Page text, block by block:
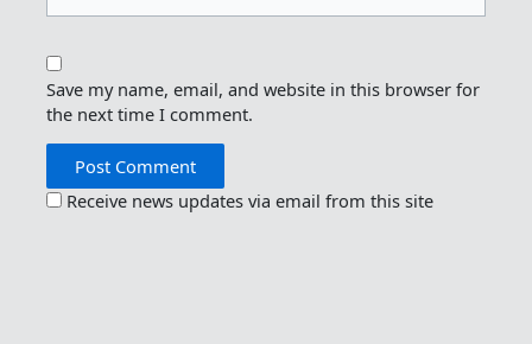
Save my name, email, and website in this browser for
the next time I comment.
Receive news updates via email from this site